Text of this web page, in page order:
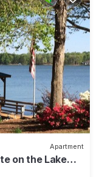
Apartment
on the Lake